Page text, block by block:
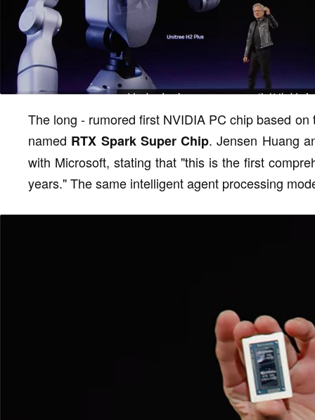
The long - rumored first NVIDIA PC chip based
named RTX Spark Super Chip. Jensen Huang
with Microsoft, stating that "this is the first
years." The same intelligent agent processing